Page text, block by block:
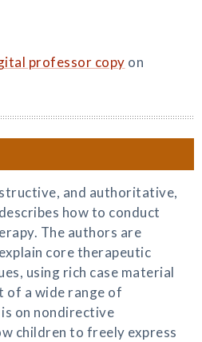
professor copy on
and authoritative,
how to conduct
The authors are
core therapeutic
using rich case material
a wide range of
on nondirective
children to freely express